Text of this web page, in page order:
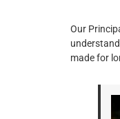
Our
made for